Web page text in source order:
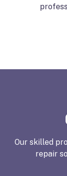
Our skilled
repair